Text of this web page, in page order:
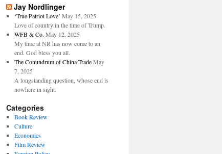
Jay Nordlinger
‘True Patriot Love’ May 15, 2025
Love of country in the time of Trump.
WFB & Co. May 12, 2025
My time at NR has now come to an
end. God bless you all.
The Conundrum of China Trade May
7, 2025
A longstanding question, whose end is
nowhere in sight.
Categories
Book Review
Culture
Economics
Film Review